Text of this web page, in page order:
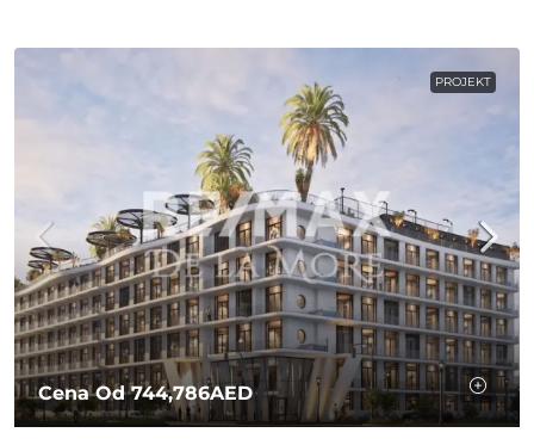
PROJEKT
Cena Od744,786AED